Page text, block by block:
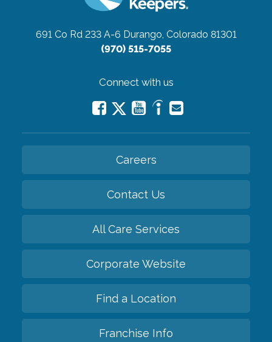
691 Co Rd 233 A-6 Durango, Colorado 81301
(970) 515-7055
Connect with us
Careers
Contact Us
All Care Services
Corporate Website
Find a Location
Franchise Info